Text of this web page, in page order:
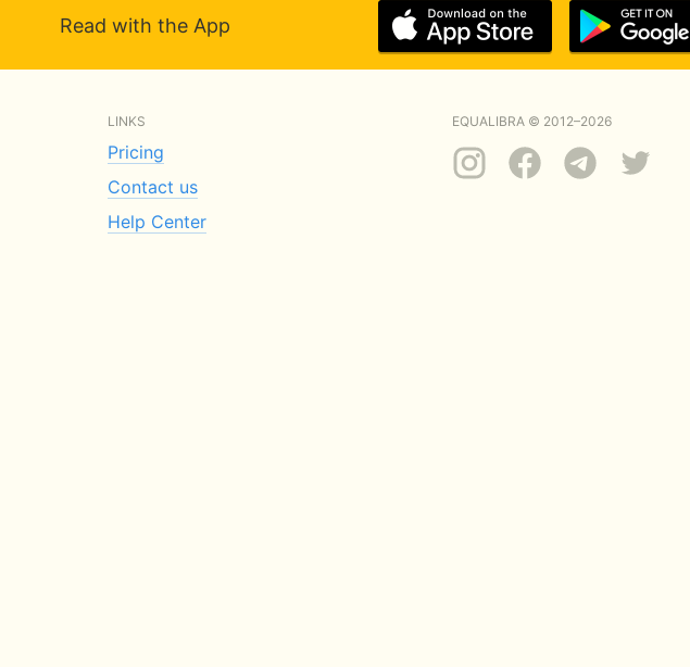
Read with the App
LINKS
Pricing
Contact us
Help Center
EQUALIBRA © 2012–2026